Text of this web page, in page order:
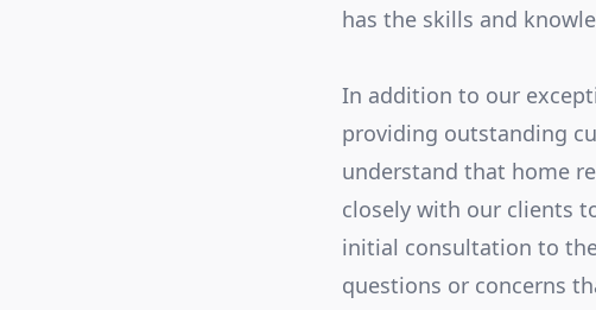
has the skills and
In addition to our
providing outstanding
understand that home
closely with our clients
initial consultation to
questions or concerns